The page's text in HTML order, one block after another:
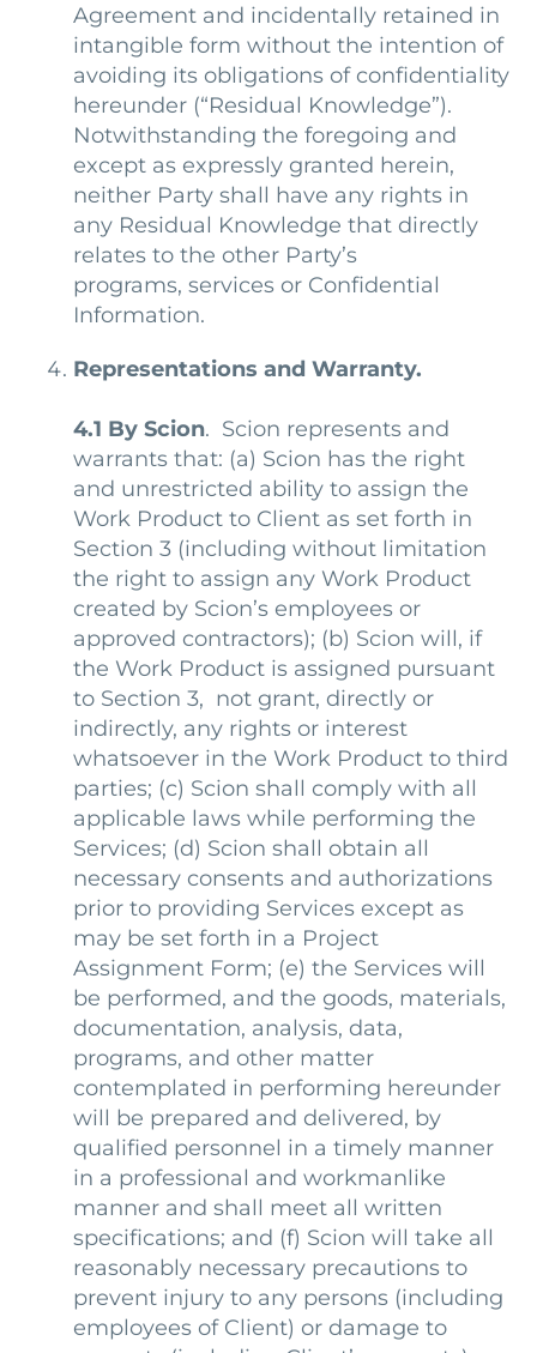
Agreement and incidentally retained in
intangible form without the intention of
avoiding its obligations of confidentiality
hereunder (“Residual Knowledge”).
Notwithstanding the foregoing and
except as expressly granted herein,
neither Party shall have any rights in
any Residual Knowledge that directly
relates to the other Party’s
programs, services or Confidential
Information.
Representations and Warranty.
4.1 By Scion. Scion represents and
warrants that: (a) Scion has the right
and unrestricted ability to assign the
Work Product to Client as set forth in
Section 3 (including without limitation
the right to assign any Work Product
created by Scion’s employees or
approved contractors); (b) Scion will, if
the Work Product is assigned pursuant
to Section 3, not grant, directly or
indirectly, any rights or interest
whatsoever in the Work Product to third
parties; (c) Scion shall comply with all
applicable laws while performing the
Services; (d) Scion shall obtain all
necessary consents and authorizations
prior to providing Services except as
may be set forth in a Project
Assignment Form; (e) the Services will
be performed, and the goods, materials,
documentation, analysis, data,
programs, and other matter
contemplated in performing hereunder
will be prepared and delivered, by
qualified personnel in a timely manner
in a professional and workmanlike
manner and shall meet all written
specifications; and (f) Scion will take all
reasonably necessary precautions to
prevent injury to any persons (including
employees of Client) or damage to